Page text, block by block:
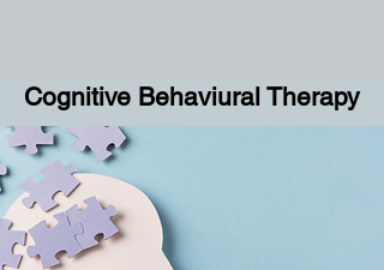
Cognitive Behaviural Therapy